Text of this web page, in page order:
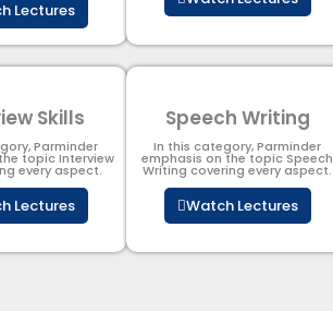
Lectures
Skills
Parminder
topic Interview
every aspect.
Lectures
Speech Writing
In this category, Parminder
emphasis on the topic Speech
Writing covering every aspect.
Watch Lectures